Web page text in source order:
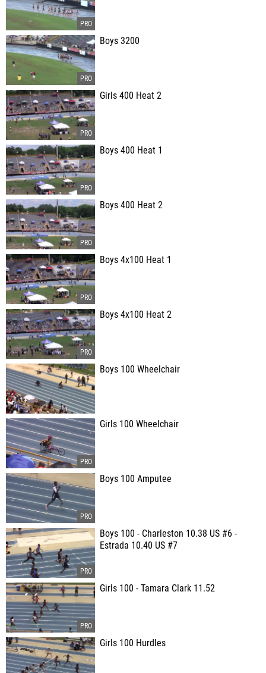
Boys 3200
Girls 400 Heat 2
Boys 400 Heat 1
Boys 400 Heat 2
Boys 4x100 Heat 1
Boys 4x100 Heat 2
Boys 100 Wheelchair
Girls 100 Wheelchair
Boys 100 Amputee
Boys 100 - Charleston 10.38 US #6 -
Estrada 10.40 US #7
Girls 100 - Tamara Clark 11.52
Girls 100 Hurdles